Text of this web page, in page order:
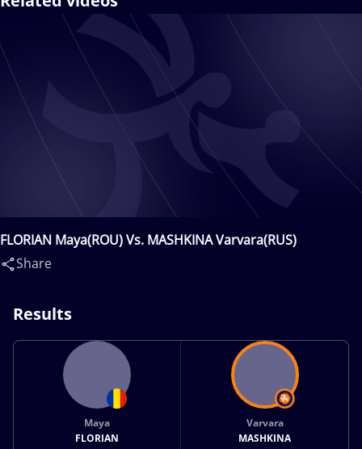
FLORIAN Maya(ROU) Vs. MASHKINA Varvara(RUS)
Share
Results
Maya
FLORIAN
Varvara
MASHKINA